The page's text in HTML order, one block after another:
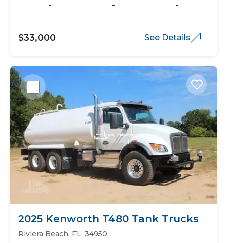
- - -
$33,000 See Details
2025 Kenworth T480 Tank Trucks
Riviera Beach, FL, 34950